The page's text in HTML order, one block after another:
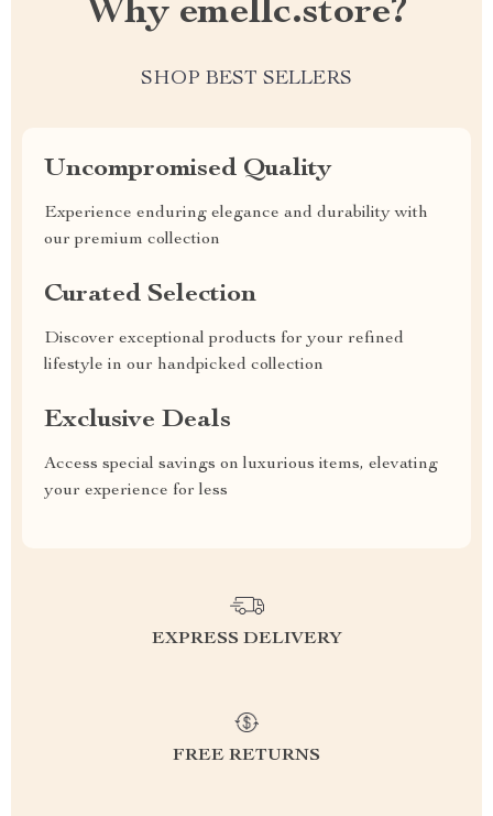
Why emellc.store?
SHOP BEST SELLERS
Uncompromised Quality
Experience enduring elegance and durability with
our premium collection
Curated Selection
Discover exceptional products for your refined
lifestyle in our handpicked collection
Exclusive Deals
Access special savings on luxurious items, elevating
your experience for less
EXPRESS DELIVERY
FREE RETURNS